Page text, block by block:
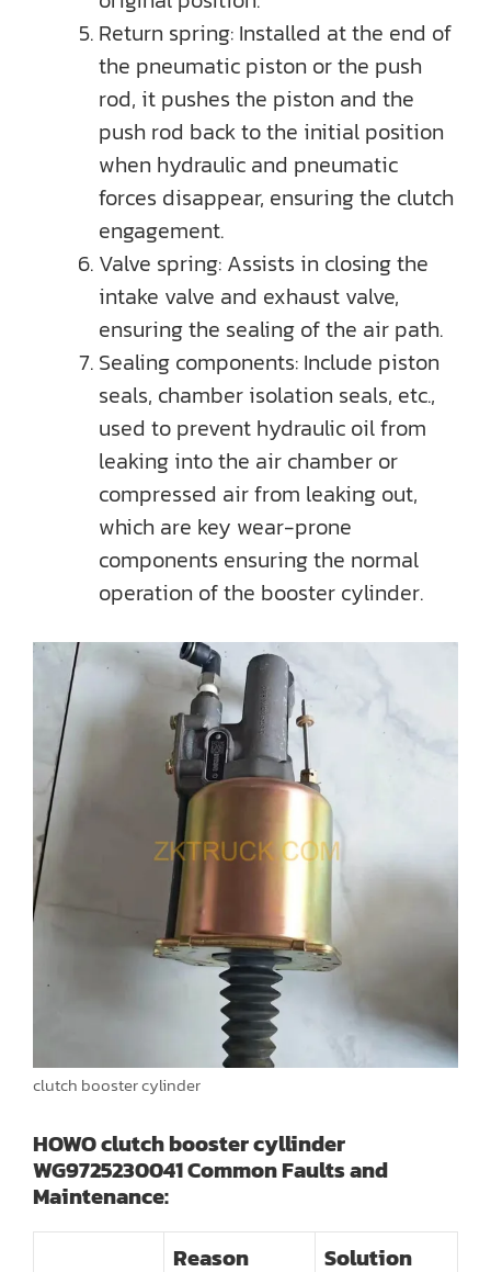
Return spring: Installed at the end of
the pneumatic piston or the push
rod, it pushes the piston and the
push rod back to the initial position
when hydraulic and pneumatic
forces disappear, ensuring the clutch
engagement.
Valve spring: Assists in closing the
intake valve and exhaust valve,
ensuring the sealing of the air path.
Sealing components: Include piston
seals, chamber isolation seals, etc.,
used to prevent hydraulic oil from
leaking into the air chamber or
compressed air from leaking out,
which are key wear-prone
components ensuring the normal
operation of the booster cylinder.
clutch booster cylinder
HOWO clutch booster cyllinder
WG9725230041 Common Faults and
Maintenance:
Reason
Solution